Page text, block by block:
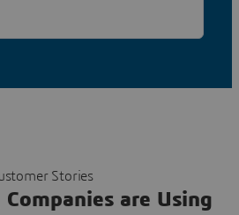
Stories
are Using